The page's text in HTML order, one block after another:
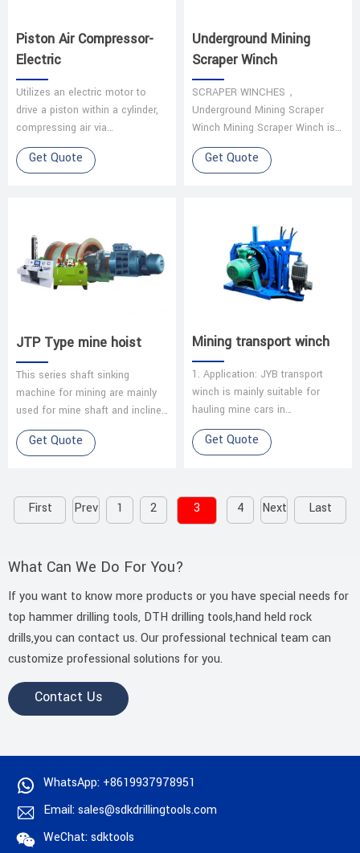
Piston Air Compressor-
Electric
Utilizes an electric motor to
drive a piston within a cylinder,
compressing air via
reciprocating motion. Intake
Stroke: Piston descends,
Get Quote
Underground Mining
Scraper Winch
SCRAPER WINCHES，
Underground Mining Scraper
Winch Mining Scraper Winch is
mainly used for coal mine &
other underground mine or
Get Quote
JTP Type mine hoist
This series shaft sinking
machine for mining are mainly
used for mine shaft and inclined
shaft to life coal, ore, waste
rock as well as lifting person…
Get Quote
Mining transport winch
1. Application: JYB transport
winch is mainly suitable for
hauling mine cars in
underground coal mines and
other mines with an inclination
Get Quote
First Prev 1 2 3 4 Next Last
What Can We Do For You?
If you want to know more products or you have special needs for
top hammer drilling tools, DTH drilling tools,hand held rock
drills,you can contact us. Our professional technical team can
customize professional solutions for you.
Contact Us
WhatsApp: +8619937978951
Email: sales@sdkdrillingtools.com
WeChat: sdktools